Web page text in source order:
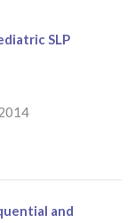
SLP
and